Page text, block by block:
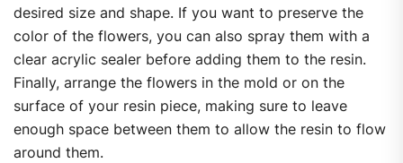
desired size and shape. If you want to preserve the
color of the flowers, you can also spray them with a
clear acrylic sealer before adding them to the resin.
Finally, arrange the flowers in the mold or on the
surface of your resin piece, making sure to leave
enough space between them to allow the resin to flow
around them.